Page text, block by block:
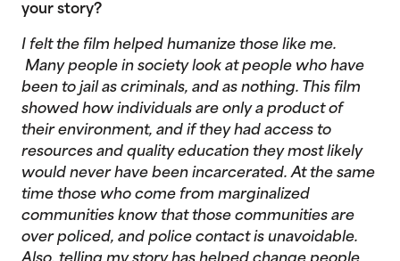
your story?
I felt the film helped humanize those like me.
Many people in society look at people who have
been to jail as criminals, and as nothing. This film
showed how individuals are only a product of
their environment, and if they had access to
resources and quality education they most likely
would never have been incarcerated. At the same
time those who come from marginalized
communities know that those communities are
over policed, and police contact is unavoidable.